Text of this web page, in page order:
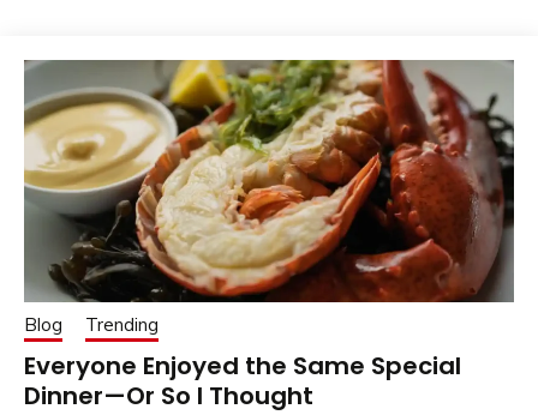
Blog Trending
Everyone Enjoyed the Same Special
Dinner—Or So I Thought